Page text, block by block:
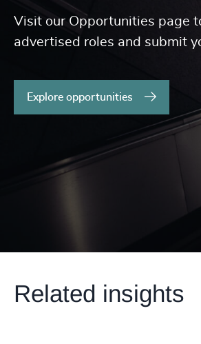
Visit our Opportunities page
advertised roles and submit
Explore opportunities
Related insights